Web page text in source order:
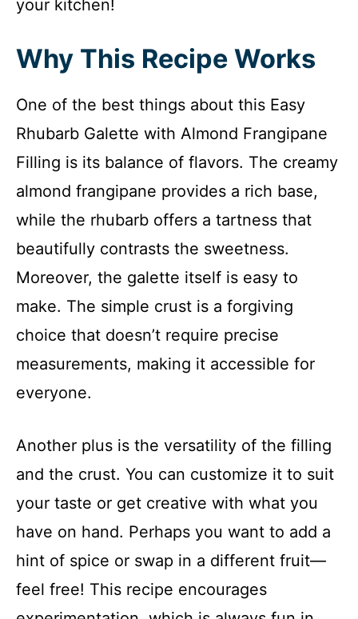
your kitchen!
Why This Recipe Works
One of the best things about this Easy
Rhubarb Galette with Almond Frangipane
Filling is its balance of flavors. The creamy
almond frangipane provides a rich base,
while the rhubarb offers a tartness that
beautifully contrasts the sweetness.
Moreover, the galette itself is easy to
make. The simple crust is a forgiving
choice that doesn’t require precise
measurements, making it accessible for
everyone.
Another plus is the versatility of the filling
and the crust. You can customize it to suit
your taste or get creative with what you
have on hand. Perhaps you want to add a
hint of spice or swap in a different fruit—
feel free! This recipe encourages